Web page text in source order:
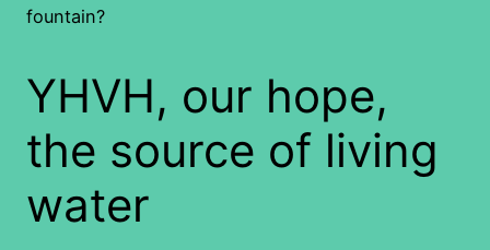
fountain?
YHVH, our hope,
the source of living
water